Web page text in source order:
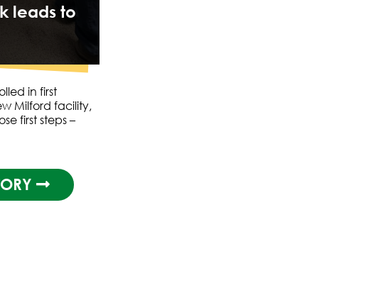
leads to
in first
Milford facility,
first steps –